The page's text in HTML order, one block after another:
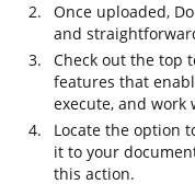
Once uploaded,
and
Check out the top
features that
execute, and work
Locate the option
it to your
this action.